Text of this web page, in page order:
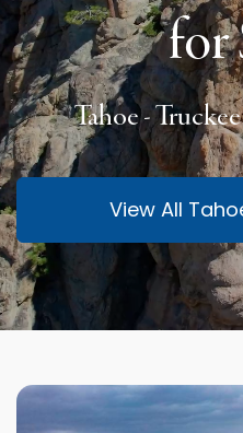
for
Tahoe -
View All